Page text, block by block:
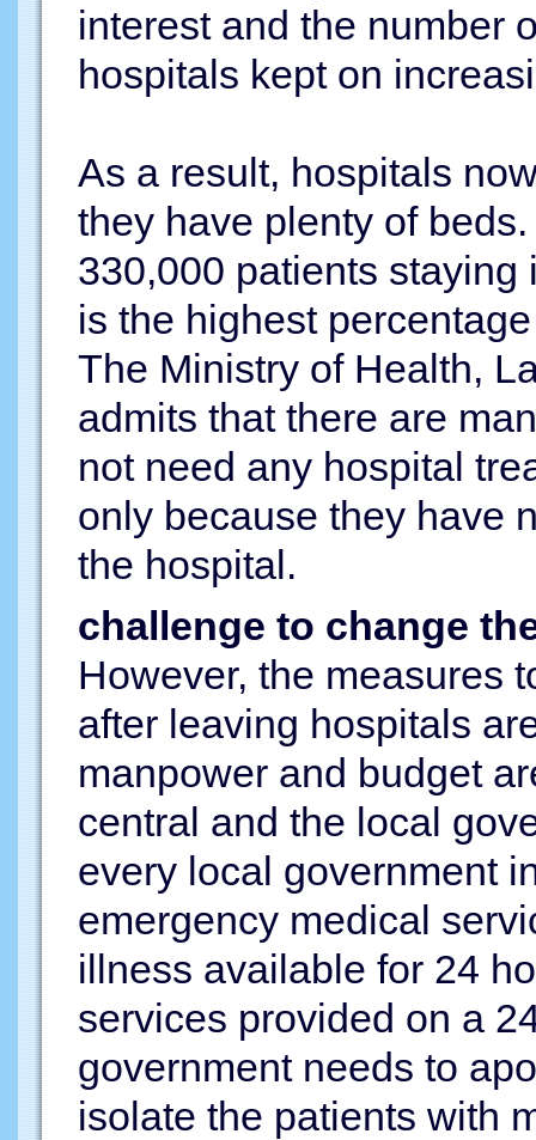
interest and the number
hospitals kept on
As a result, hospitals
they have plenty of
330,000 patients
is the highest
The Ministry of Health,
admits that there are
not need any hospital
only because they have
the hospital.
challenge to change
However, the measures
after leaving hospitals
manpower and budget
central and the local
every local government
emergency medical
illness available for 24
services provided on a
government needs to
isolate the patients with